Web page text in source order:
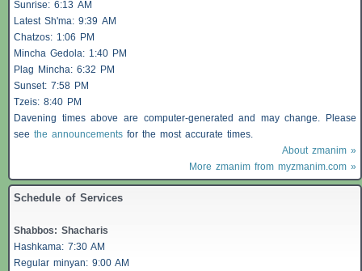
Sunrise: 6:13 AM
Latest Sh'ma: 9:39 AM
Chatzos: 1:06 PM
Mincha Gedola: 1:40 PM
Plag Mincha: 6:32 PM
Sunset: 7:58 PM
Tzeis: 8:40 PM
Davening times above are computer-generated and may change. Please
see the announcements for the most accurate times.
About zmanim »
More zmanim from myzmanim.com »
Schedule of Services
Shabbos: Shacharis
Hashkama: 7:30 AM
Regular minyan: 9:00 AM